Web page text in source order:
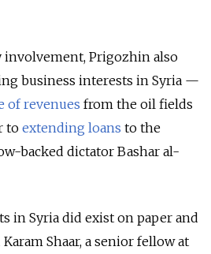
Prigozhin also
business interests in Syria —
of revenues from the oil fields
to extending loans to the
backed dictator Bashar al-
in Syria did exist on paper and
Shaar, a senior fellow at